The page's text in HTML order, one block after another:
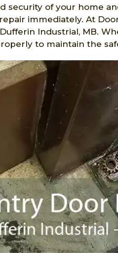
security of your home
immediately. At
Industrial, MB.
to maintain the